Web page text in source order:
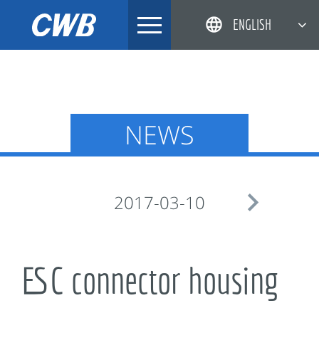
ENGLISH
DEUTSCH
NEWS

2017-03-10
ESC connector housing